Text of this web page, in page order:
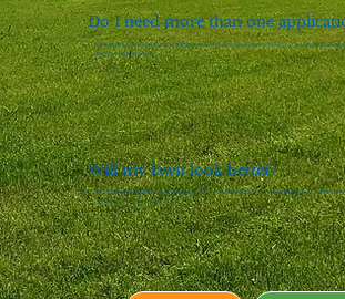
Do I need more than one
It depends on the severity of the infestation. One treatment is often enough, but we offer follow-ups
season-long protection.
Will my lawn look better?
Yes! By eliminating damaging pests, your lawn has a better chance to grow thick, green, and healthy.
restoring patchy or stressed turf.